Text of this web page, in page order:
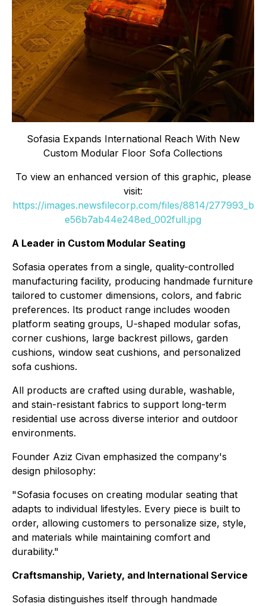
Sofasia Expands International Reach With New
Custom Modular Floor Sofa Collections
To view an enhanced version of this graphic, please
visit:
https://images.newsfilecorp.com/files/8814/277993_b
e56b7ab44e248ed_002full.jpg
A Leader in Custom Modular Seating
Sofasia operates from a single, quality-controlled
manufacturing facility, producing handmade furniture
tailored to customer dimensions, colors, and fabric
preferences. Its product range includes wooden
platform seating groups, U-shaped modular sofas,
corner cushions, large backrest pillows, garden
cushions, window seat cushions, and personalized
sofa cushions.
All products are crafted using durable, washable,
and stain-resistant fabrics to support long-term
residential use across diverse interior and outdoor
environments.
Founder Aziz Civan emphasized the company's
design philosophy:
"Sofasia focuses on creating modular seating that
adapts to individual lifestyles. Every piece is built to
order, allowing customers to personalize size, style,
and materials while maintaining comfort and
durability."
Craftsmanship, Variety, and International Service
Sofasia distinguishes itself through handmade